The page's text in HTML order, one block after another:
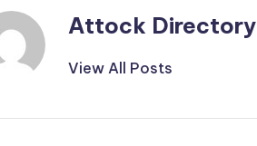
Attock Directory
View All Posts